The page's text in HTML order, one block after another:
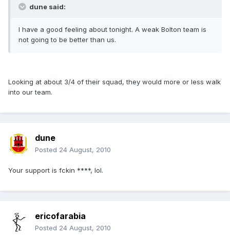
dune said:
I have a good feeling about tonight. A weak Bolton team is
not going to be better than us.
Looking at about 3/4 of their squad, they would more or less walk
into our team.
dune
Posted 24 August, 2010
Your support is fckin ****, lol.
ericofarabia
Posted 24 August, 2010